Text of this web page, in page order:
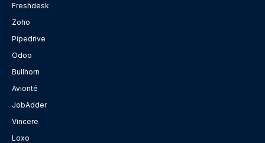
Freshdesk
Zoho
Pipedrive
Odoo
Bullhorn
Avionté
JobAdder
Vincere
Loxo